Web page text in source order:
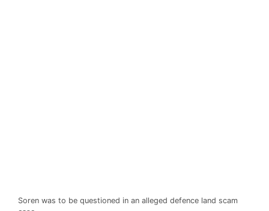
Soren was to be questioned in an alleged defence land scam